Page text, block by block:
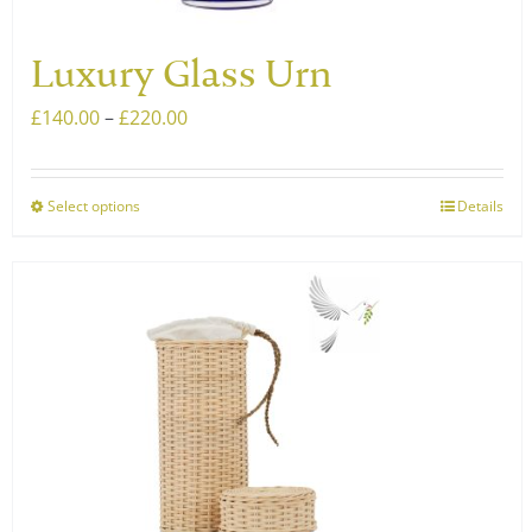
Luxury Glass Urn
£140.00–£220.00Price
£140.00
Select optionsThis
multiple
variants.
The
options
may
be
chosen
Details